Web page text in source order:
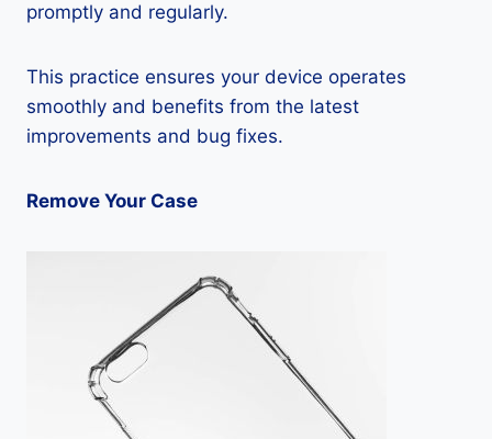
promptly and regularly.
This practice ensures your device operates
smoothly and benefits from the latest
improvements and bug fixes.
Remove Your Case